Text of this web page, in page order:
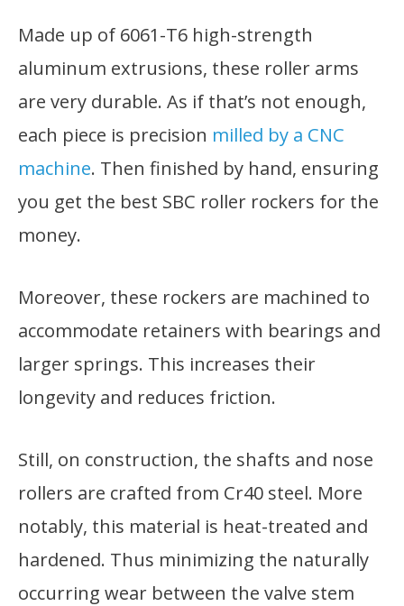
Made up of 6061-T6 high-strength
aluminum extrusions, these roller arms
are very durable. As if that’s not enough,
each piece is precision milled by a CNC
machine. Then finished by hand, ensuring
you get the best SBC roller rockers for the
money.
Moreover, these rockers are machined to
accommodate retainers with bearings and
larger springs. This increases their
longevity and reduces friction.
Still, on construction, the shafts and nose
rollers are crafted from Cr40 steel. More
notably, this material is heat-treated and
hardened. Thus minimizing the naturally
occurring wear between the valve stem